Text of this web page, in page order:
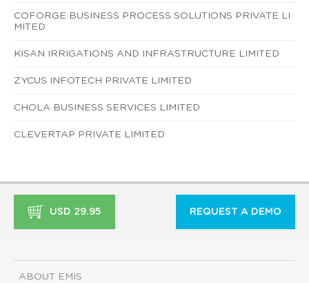
COFORGE BUSINESS PROCESS SOLUTIONS PRIVATE LI
MITED
KISAN IRRIGATIONS AND INFRASTRUCTURE LIMITED
ZYCUS INFOTECH PRIVATE LIMITED
CHOLA BUSINESS SERVICES LIMITED
CLEVERTAP PRIVATE LIMITED
USD 29.95 REQUEST A DEMO
ABOUT EMIS